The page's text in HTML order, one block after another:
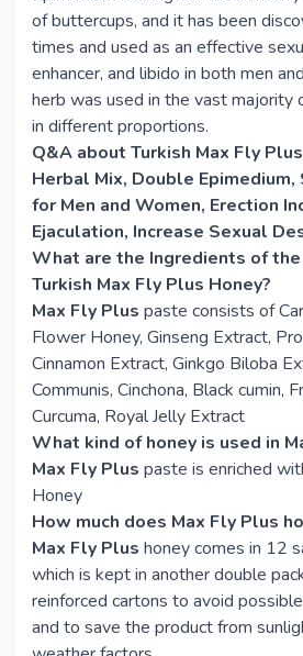
of buttercups, and it has been
times and used as an effective
enhancer, and libido in both men
herb was used in the vast majority
in different proportions.
Q&A about Turkish Max Fly
Herbal Mix, Double Epimedium,
for Men and Women, Erection
Ejaculation, Increase Sexual
What are the Ingredients of
Turkish Max Fly Plus Honey?
Max Fly Plus paste consists of
Flower Honey, Ginseng Extract,
Cinnamon Extract, Ginkgo Biloba
Communis, Cinchona, Black cumin,
Curcuma, Royal Jelly Extract
What kind of honey is used in
Max Fly Plus paste is enriched
Honey
How much does Max Fly Plus
Max Fly Plus honey comes in 12
which is kept in another double
reinforced cartons to avoid
and to save the product from